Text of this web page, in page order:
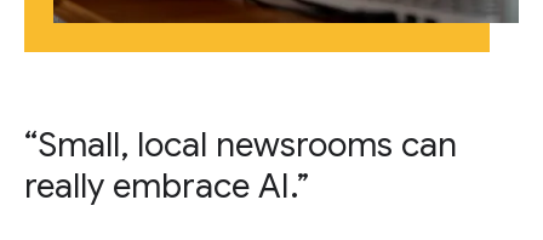
“Small, local newsrooms can
really embrace AI.”